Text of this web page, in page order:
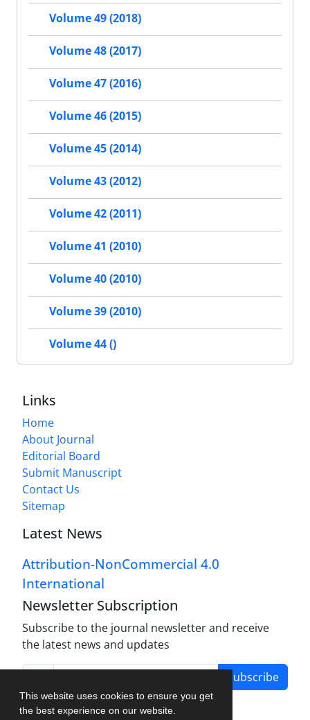
This website uses cookies to ensure you get
the best experience on our website.
Volume 49 (2018)
Volume 48 (2017)
Volume 47 (2016)
Volume 46 (2015)
Volume 45 (2014)
Volume 43 (2012)
Volume 42 (2011)
Volume 41 (2010)
Volume 40 (2010)
Volume 39 (2010)
Volume 44 ()
Links
Home
About Journal
Editorial Board
Submit Manuscript
Contact Us
Sitemap
Latest News
Attribution-NonCommercial 4.0
International
Newsletter Subscription
Subscribe to the journal newsletter and receive
the latest news and updates
Subscribe